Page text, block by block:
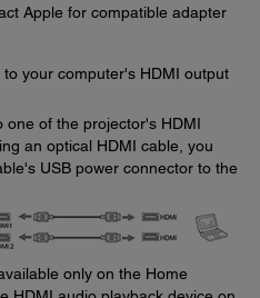
Apple for compatible adapter
your computer's HDMI output
one of the projector's HDMI
an optical HDMI cable, you
USB power connector to the
only on the Home